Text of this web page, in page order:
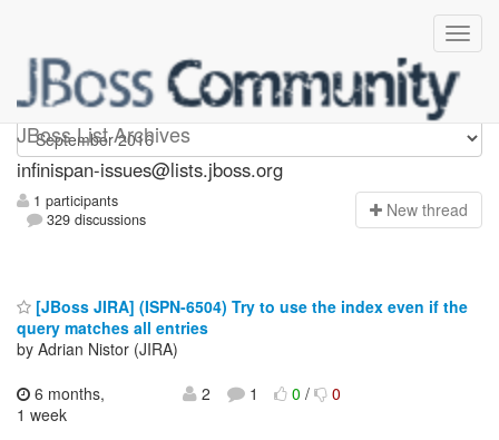
JBoss List Archives
infinispan-issues
infinispan-issues@lists.jboss.org
1 participants
329 discussions
New thread
[JBoss JIRA] (ISPN-6504) Try to use the index even if the
query matches all entries
by Adrian Nistor (JIRA)
6 months,
1 week
2 1 0/ 0